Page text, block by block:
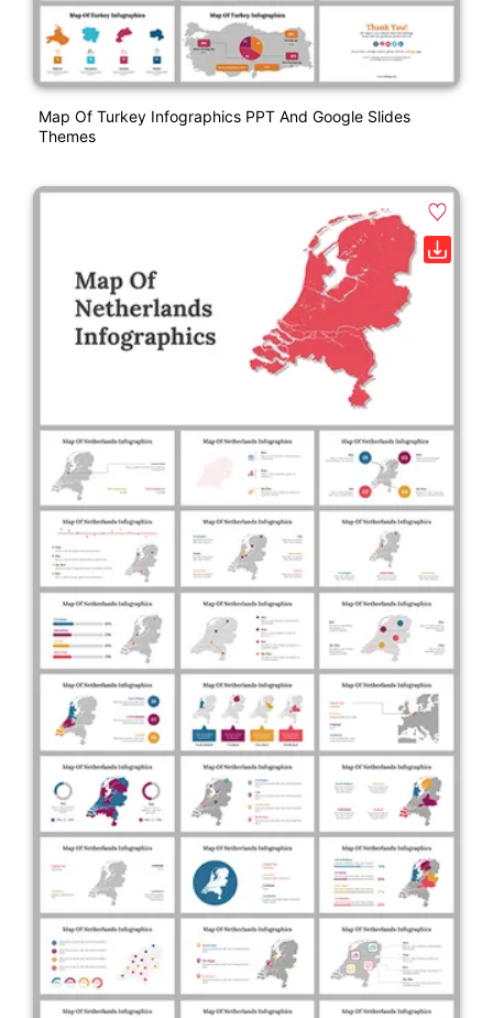
Map Of Turkey Infographics PPT And Google Slides
Themes